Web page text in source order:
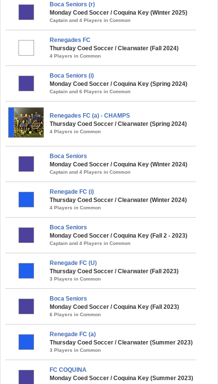
Boca Seniors (r)
Monday Coed Soccer / Coquina Key (Winter 2025)
Captain and 4 Players in Common
Renegades FC
Thursday Coed Soccer / Clearwater (Fall 2024)
4 Players in Common
Boca Seniors (i)
Monday Coed Soccer / Coquina Key (Spring 2024)
Captain and 6 Players in Common
Renegades FC (a) - CHAMPS
Thursday Coed Soccer / Clearwater (Spring 2024)
4 Players in Common
Boca Seniors
Monday Coed Soccer / Coquina Key (Winter 2024)
Captain and 4 Players in Common
Renegade FC (i)
Thursday Coed Soccer / Clearwater (Winter 2024)
4 Players in Common
Boca Seniors
Monday Coed Soccer / Coquina Key (Fall 2 - 2023)
Captain and 4 Players in Common
Renegade FC (U)
Thursday Coed Soccer / Clearwater (Fall 2023)
3 Players in Common
Boca Seniors
Monday Coed Soccer / Coquina Key (Fall 2023)
6 Players in Common
Renegade FC (a)
Thursday Coed Soccer / Clearwater (Summer 2023)
3 Players in Common
FC COQUINA
Monday Coed Soccer / Coquina Key (Summer 2023)